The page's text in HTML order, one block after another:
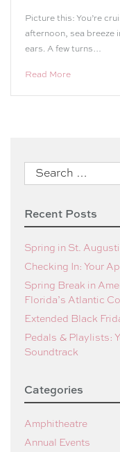
Picture this: You’re
afternoon, sea breeze
ears. A few turns…
Read More
Search
for:
Recent Posts
Spring in St.
Checking In: Your
Spring Break in
Florida’s Atlantic
Extended Black
Pedals & Playlists:
Soundtrack
Categories
Amphitheatre
Annual Events